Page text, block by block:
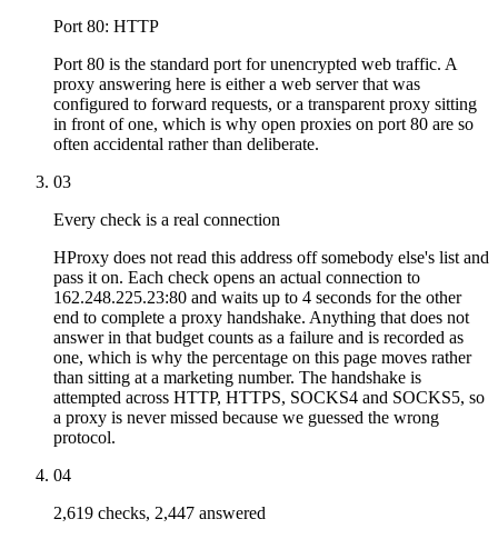
Port 80: HTTP
Port 80 is the standard port for unencrypted web traffic. A
proxy answering here is either a web server that was
configured to forward requests, or a transparent proxy sitting
in front of one, which is why open proxies on port 80 are so
often accidental rather than deliberate.
03
Every check is a real connection
HProxy does not read this address off somebody else's list and
pass it on. Each check opens an actual connection to
162.248.225.23:80 and waits up to 4 seconds for the other
end to complete a proxy handshake. Anything that does not
answer in that budget counts as a failure and is recorded as
one, which is why the percentage on this page moves rather
than sitting at a marketing number. The handshake is
attempted across HTTP, HTTPS, SOCKS4 and SOCKS5, so
a proxy is never missed because we guessed the wrong
protocol.
04
2,619 checks, 2,447 answered